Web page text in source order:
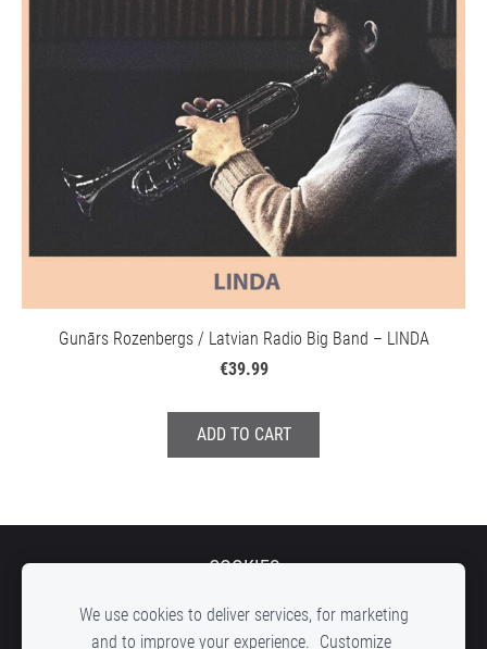
Gunārs Rozenbergs / Latvian Radio Big Band – LINDA
€39.99
ADD TO CART
COOKIES
We use cookies to deliver services, for marketing
and to improve your experience. Customize